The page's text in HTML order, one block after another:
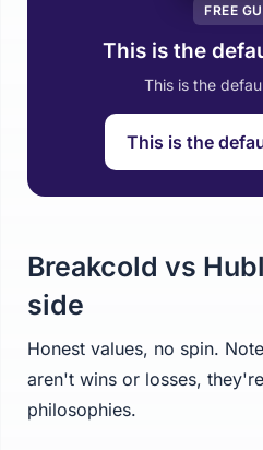
FREE
This is the
This is the
This is the
Breakcold vs
side
Honest values, no spin.
aren't wins or losses,
philosophies.